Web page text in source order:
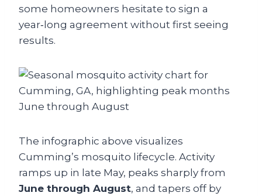
some homeowners hesitate to sign a
year‑long agreement without first seeing
results.
The infographic above visualizes
Cumming’s mosquito lifecycle. Activity
ramps up in late May, peaks sharply from
June through August, and tapers off by